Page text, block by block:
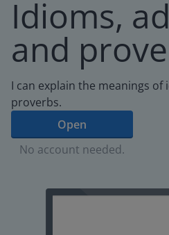
Idioms,
and
I can explain the meanings of
proverbs.
Open
No account needed.